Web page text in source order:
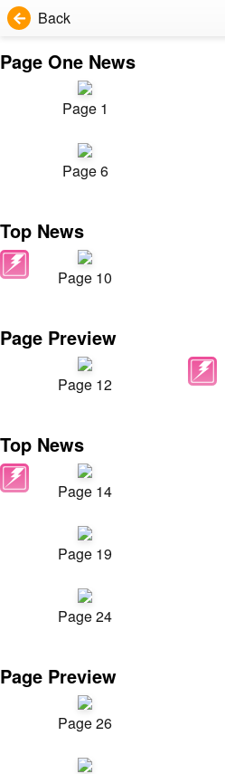
Back
Page One News
Page 1
Page 6
Top News
Page 10
Page Preview
Page 12
Top News
Page 14
Page 19
Page 24
Page Preview
Page 26